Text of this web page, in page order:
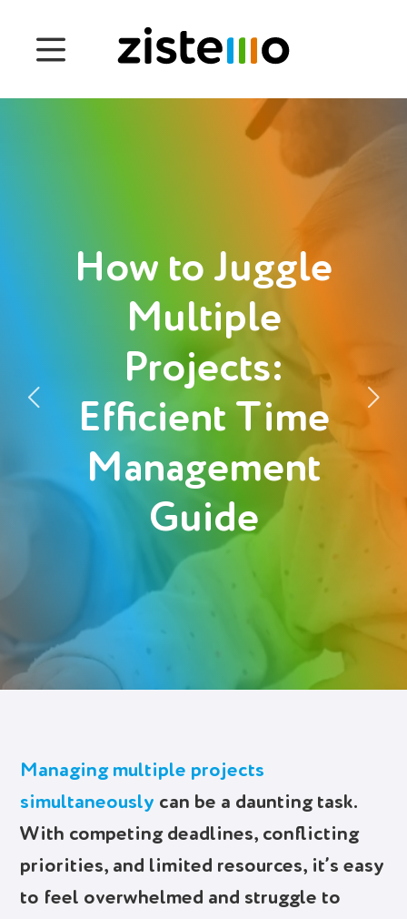
Login
Try It Free
How to Juggle
Multiple
Projects:
Efficient Time
Management
Guide
Managing multiple projects
simultaneously can be a daunting task.
With competing deadlines, conflicting
priorities, and limited resources, it’s easy
to feel overwhelmed and struggle to